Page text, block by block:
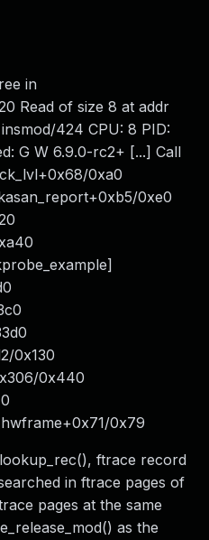
in
Read of size 8 at addr
424 CPU: 8 PID:
G W 6.9.0-rc2+ [...] Call
0xa0
0xe0
0x130
0x440
0x79
ftrace record
in ftrace pages of
pages at the same
as the